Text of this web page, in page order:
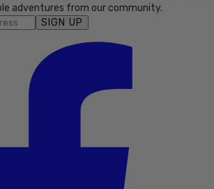
adventures from our community.
SIGN UP